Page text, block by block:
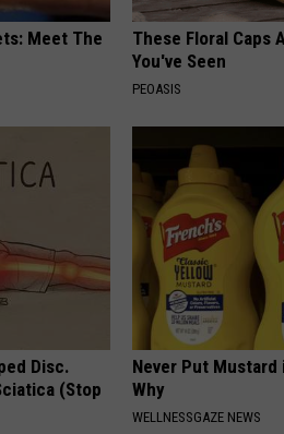
Meet The
These Floral Caps
You've Seen
PEOASIS
Disc.
(Stop
Never Put Mustard
Why
WELLNESSGAZE NEWS